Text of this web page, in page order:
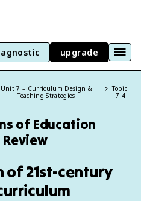
upgrade
Unit 7 – Curriculum Design &
Teaching Strategies
Topic:
7.4
of Education
of 21st-century